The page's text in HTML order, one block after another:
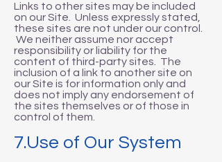
Links to other sites may be included
on our Site. Unless expressly stated,
these sites are not under our control.
We neither assume nor accept
responsibility or liability for the
content of third-party sites. The
inclusion of a link to another site on
our Site is for information only and
does not imply any endorsement of
the sites themselves or of those in
control of them.
7.Use of Our System